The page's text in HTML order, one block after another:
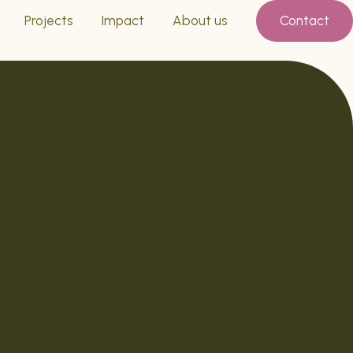
Projects Impact About us Contact